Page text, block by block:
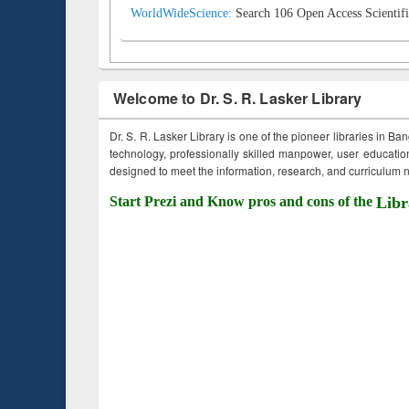
WorldWideScience: Search 106 Open Access
Welcome to Dr. S. R. Lasker Library
Dr. S. R. Lasker Library is one of the pioneer libraries in
technology, professionally skilled manpower, user
designed to meet the information, research, and curriculum
Start Prezi and Know pros and cons of the